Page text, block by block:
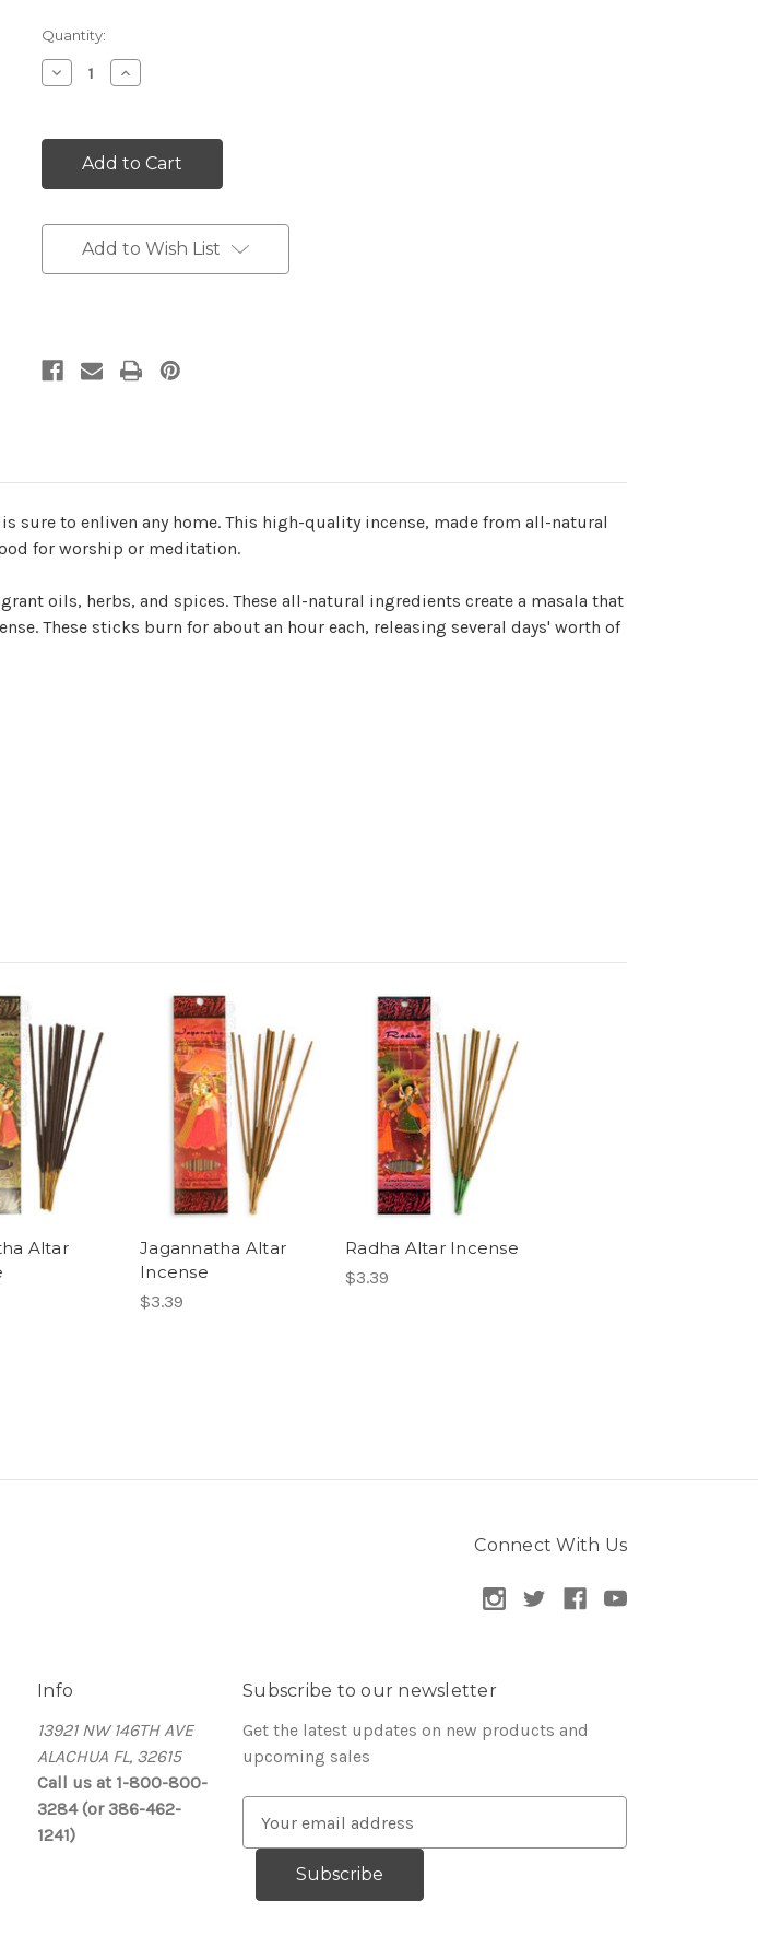
Current
Stock:
Quantity:
Decrease
Quantity:
Increase
Quantity:
Add to Wish List
to enliven any home. This high-quality incense, made from all-natural
for worship or meditation.
oils, herbs, and spices. These all-natural ingredients create a masala that
These sticks burn for about an hour each, releasing several days' worth of
Altar
Jagannatha Altar
Incense
$3.39
Radha Altar Incense
$3.39
Connect With Us
Info
13921 NW 146TH AVE
ALACHUA FL, 32615
Call us at 1-800-800-
3284 (or 386-462-
1241)
Subscribe to our newsletter
Get the latest updates on new products and
upcoming sales